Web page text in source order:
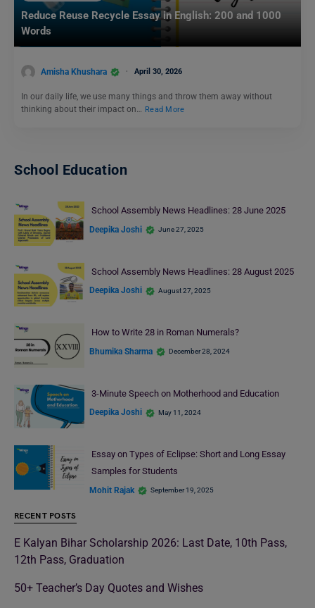
Reduce Reuse Recycle Essay in English: 200 and 1000
Words
Amisha Khushara April 30, 2026
In our daily life, we use many things and throw them away without
thinking about their impact on… Read More
School Education
School Assembly News Headlines: 28 June 2025
Deepika Joshi June 27, 2025
School Assembly News Headlines: 28 August 2025
Deepika Joshi August 27, 2025
How to Write 28 in Roman Numerals?
Bhumika Sharma December 28, 2024
3-Minute Speech on Motherhood and Education
Deepika Joshi May 11, 2024
Essay on Types of Eclipse: Short and Long Essay
Samples for Students
Mohit Rajak September 19, 2025
RECENT POSTS
E Kalyan Bihar Scholarship 2026: Last Date, 10th Pass,
12th Pass, Graduation
50+ Teacher’s Day Quotes and Wishes